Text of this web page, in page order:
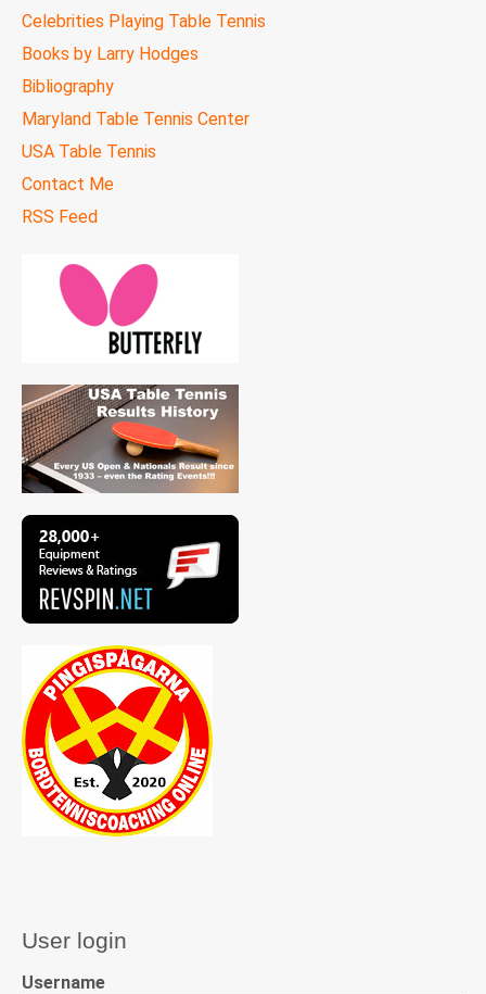
Celebrities Playing Table Tennis
Books by Larry Hodges
Bibliography
Maryland Table Tennis Center
USA Table Tennis
Contact Me
RSS Feed
User login
Username